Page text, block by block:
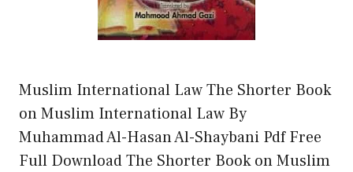
Muslim International Law The Shorter Book
on Muslim International Law By
Muhammad Al-Hasan Al-Shaybani Pdf Free
Full Download The Shorter Book on Muslim